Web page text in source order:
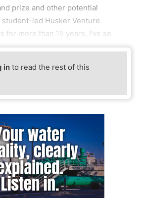
prize and other potential
led Husker Venture
for more than 15 years, I've se
in to read the rest of this